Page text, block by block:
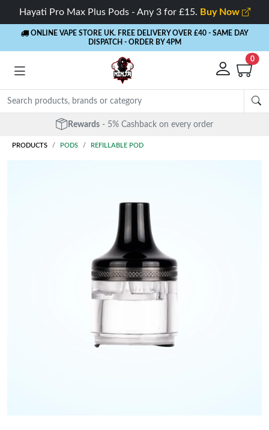
Hayati Pro Max Plus Pods - Any 3 for £15. Buy Now
ONLINE VAPE STORE UK. FREE DELIVERY OVER £40 - SAME DAY
DISPATCH - ORDER BY 4PM
0
Rewards - 5% Cashback on every order
PRODUCTS PODS REFILLABLE POD